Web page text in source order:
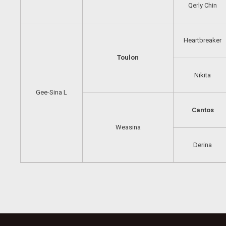
Qerly Chin
Gee-Sina L
Toulon
Heartbreaker
Nikita
Weasina
Cantos
Derina